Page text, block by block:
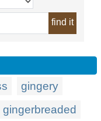
find it
gingery
gingerbreaded